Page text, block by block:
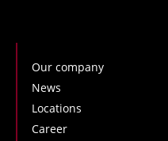
Our company
News
Locations
Career